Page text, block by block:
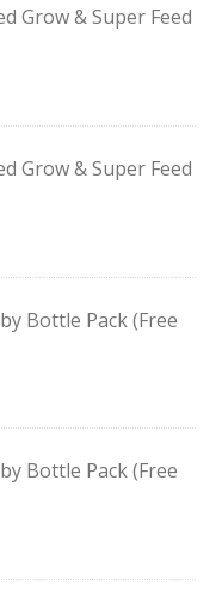
Grow & Super Feed
Grow & Super Feed
Bottle Pack (Free
Bottle Pack (Free